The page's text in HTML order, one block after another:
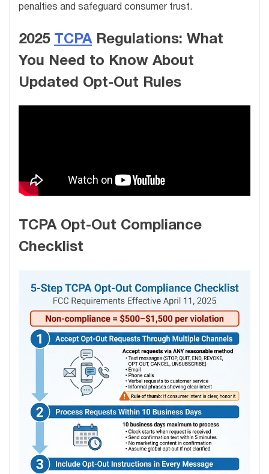
penalties and safeguard consumer trust.
2025 TCPARegulations: What
You Need to Know About
Updated Opt-Out Rules
TCPA Opt-Out Compliance
Checklist